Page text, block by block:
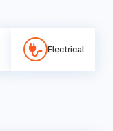
Electrical